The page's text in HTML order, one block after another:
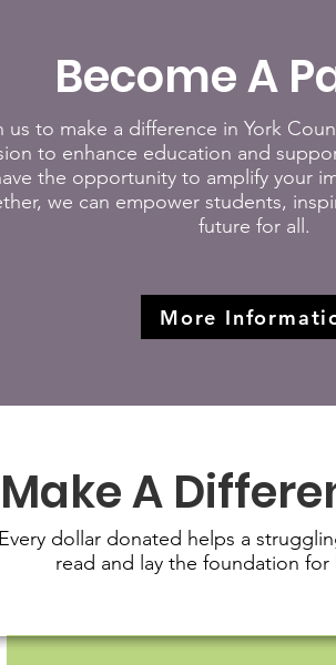
A
Every dollar donated helps a
read and lay the foundation
Become A
to make a difference in York
to enhance education and
the opportunity to amplify your
we can empower students,
future for all.
More